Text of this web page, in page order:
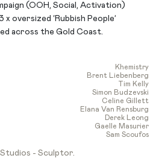
(OOH, Social, Activation)
x oversized ‘Rubbish People’
across the Gold Coast.
Khemistry
Brent Liebenberg
Tim Kelly
Simon Budzevski
Celine Gillett
Elana Van Rensburg
Derek Leong
Gaelle Masurier
Sam Scoufos
Studios - Sculptor.